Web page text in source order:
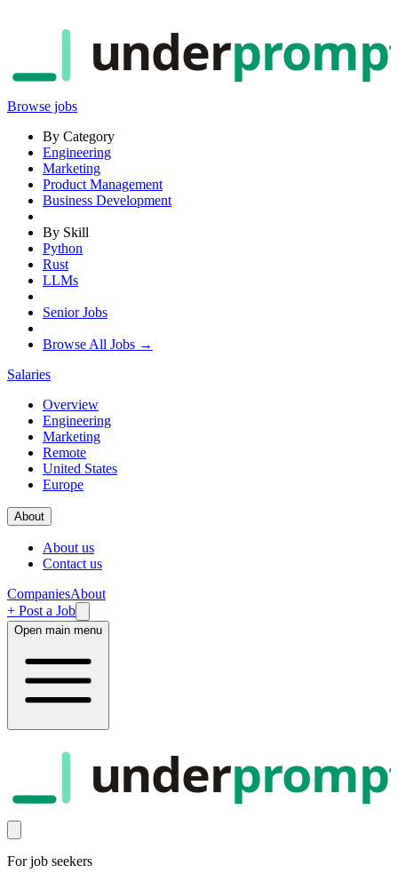
under
Browse jobs
By Category
Engineering
Marketing
Product Management
Business Development
By Skill
Python
Rust
LLMs
Senior Jobs
Browse All Jobs →
Salaries
Overview
Engineering
Marketing
Remote
United States
Europe
About
About us
Contact us
CompaniesAbout
+ Post a Job
Open main menu
under
For job seekers